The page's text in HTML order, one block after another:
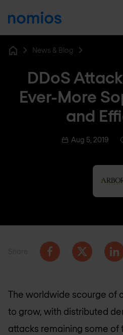
News & Blog
DDoS
Ever-More
and
Aug 5, 2019
The worldwide scourge of
to grow, with distributed
attacks remaining some of